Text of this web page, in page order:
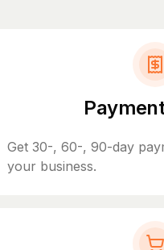
Get 30-, 60-, 90-day
your business.